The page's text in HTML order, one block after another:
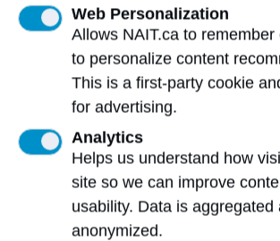
Spirit of NAIT
Spirit of NAIT Alumni
awarded to alumni who have
exceptional advances or
their career within 12 years of
More 2025 NAIT
Recipients
Web Personalization
Allows NAIT.ca to
to personalize content
This is a first-party cookie
for advertising.
Analytics
Helps us understand how
site so we can improve
usability. Data is aggregated
anonymized.